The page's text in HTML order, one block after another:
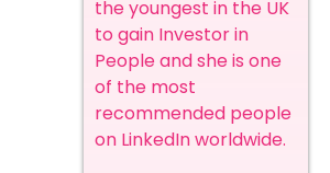
the youngest in the UK
to gain Investor in
People and she is one
of the most
recommended people
on LinkedIn worldwide.